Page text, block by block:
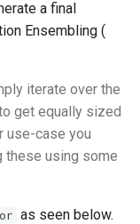
a final
Ensembling (
iterate over the
get equally sized
use-case you
these using some
as seen below.